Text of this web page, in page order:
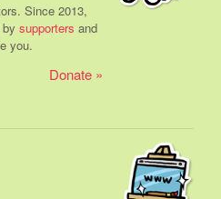
Since 2013,
supporters and
you.
Donate